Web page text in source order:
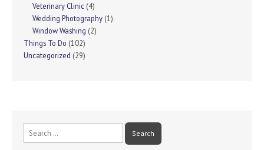
Veterinary Clinic (4)
Wedding Photography (1)
Window Washing (2)
Things To Do (102)
Uncategorized (29)